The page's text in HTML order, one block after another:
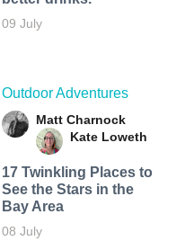
09 July
Outdoor Adventures
Matt Charnock
Kate Loweth
17 Twinkling Places to
See the Stars in the
Bay Area
08 July